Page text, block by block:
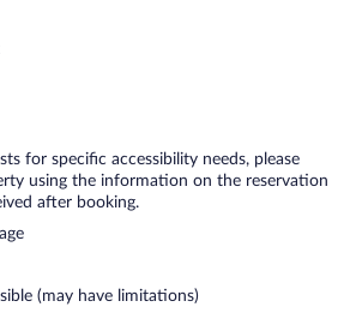
for specific accessibility needs, please
using the information on the reservation
after booking.
(may have limitations)